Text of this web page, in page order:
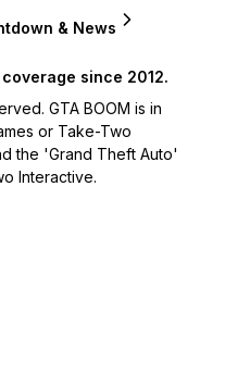
& News
since 2012.
GTA BOOM is in
or Take-Two
the 'Grand Theft Auto'
Interactive.